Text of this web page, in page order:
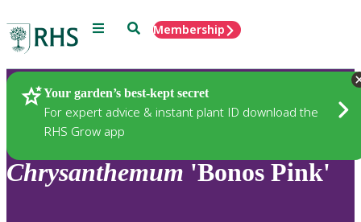
Menu SearchMembership
Your garden’s best-kept secret
For expert advice & instant plant ID download the
RHS Grow app
Plants
Chrysanthemum 'Bonos Pink'